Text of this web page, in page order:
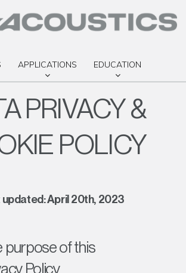
APPLICATIONS EDUCATION
PRIVACY &
POLICY
updated: April 20th, 2023
purpose of this
Policy